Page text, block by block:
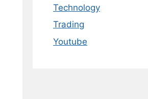
Technology
Trading
Youtube